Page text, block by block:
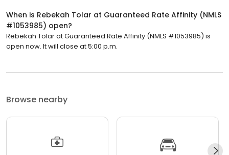
When is Rebekah Tolar at Guaranteed Rate Affinity (NMLS
#1053985) open?
Rebekah Tolar at Guaranteed Rate Affinity (NMLS #1053985) is
open now. It will close at 5:00 p.m.
Browse nearby